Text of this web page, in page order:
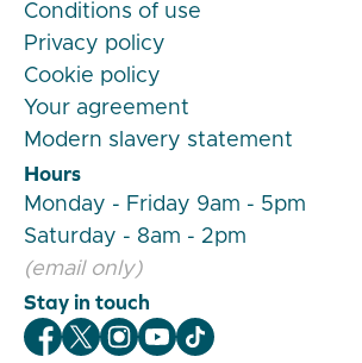
Conditions of use
Privacy policy
Cookie policy
Your agreement
Modern slavery statement
Hours
Monday - Friday 9am - 5pm
Saturday - 8am - 2pm
(email only)
Stay in touch
Veygo Facebook
Veygo X
Veygo Instagram
Veygo Youtube
Veygo TikTok